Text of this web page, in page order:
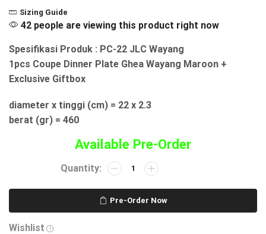
Sizing Guide
42 people are viewing this product right now
Spesifikasi Produk : PC-22 JLC Wayang
1pcs Coupe Dinner Plate Ghea Wayang Maroon +
Exclusive Giftbox
diameter x tinggi (cm) = 22 x 2.3
berat (gr) = 460
Available Pre-Order
Pre-Order Now
Wishlist